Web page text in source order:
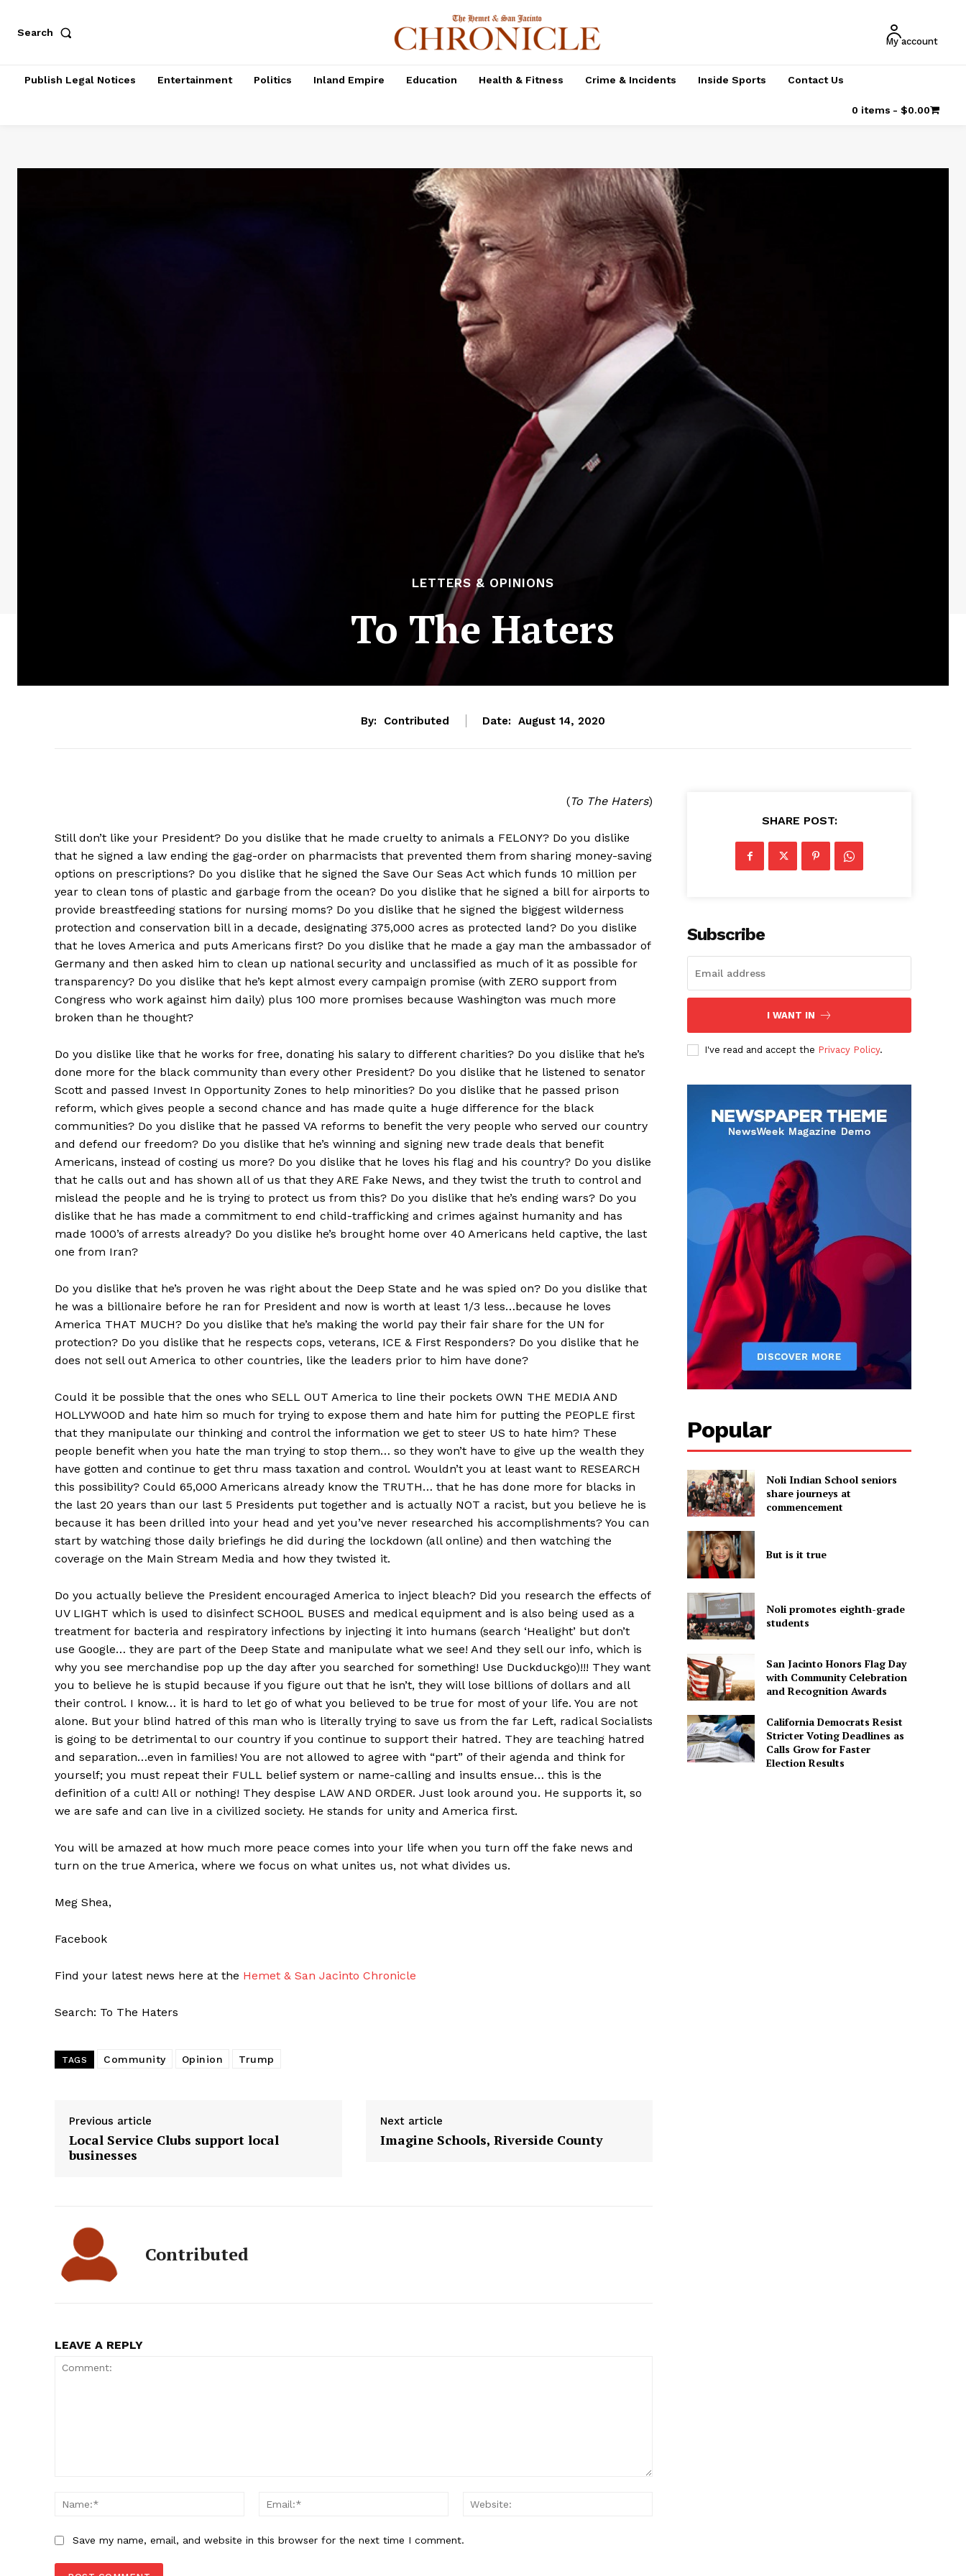
Search
My account
Publish Legal Notices Entertainment Politics Inland Empire Education Health & Fitness Crime & Incidents Inside Sports Contact Us
0 items $0.00
LETTERS & OPINIONS
To The Haters
By: Contributed Date: August 14, 2020
(To The Haters)
Still don’t like your President? Do you dislike that he made cruelty to animals a FELONY? Do you dislike
that he signed a law ending the gag-order on pharmacists that prevented them from sharing money-saving
options on prescriptions? Do you dislike that he signed the Save Our Seas Act which funds 10 million per
year to clean tons of plastic and garbage from the ocean? Do you dislike that he signed a bill for airports to
provide breastfeeding stations for nursing moms? Do you dislike that he signed the biggest wilderness
protection and conservation bill in a decade, designating 375,000 acres as protected land? Do you dislike
that he loves America and puts Americans first? Do you dislike that he made a gay man the ambassador of
Germany and then asked him to clean up national security and unclassified as much of it as possible for
transparency? Do you dislike that he’s kept almost every campaign promise (with ZERO support from
Congress who work against him daily) plus 100 more promises because Washington was much more
broken than he thought?
Do you dislike like that he works for free, donating his salary to different charities? Do you dislike that he’s
done more for the black community than every other President? Do you dislike that he listened to senator
Scott and passed Invest In Opportunity Zones to help minorities? Do you dislike that he passed prison
reform, which gives people a second chance and has made quite a huge difference for the black
communities? Do you dislike that he passed VA reforms to benefit the very people who served our country
and defend our freedom? Do you dislike that he’s winning and signing new trade deals that benefit
Americans, instead of costing us more? Do you dislike that he loves his flag and his country? Do you dislike
that he calls out and has shown all of us that they ARE Fake News, and they twist the truth to control and
mislead the people and he is trying to protect us from this? Do you dislike that he’s ending wars? Do you
dislike that he has made a commitment to end child-trafficking and crimes against humanity and has
made 1000’s of arrests already? Do you dislike he’s brought home over 40 Americans held captive, the last
one from Iran?
Do you dislike that he’s proven he was right about the Deep State and he was spied on? Do you dislike that
he was a billionaire before he ran for President and now is worth at least 1/3 less…because he loves
America THAT MUCH? Do you dislike that he’s making the world pay their fair share for the UN for
protection? Do you dislike that he respects cops, veterans, ICE & First Responders? Do you dislike that he
does not sell out America to other countries, like the leaders prior to him have done?
Could it be possible that the ones who SELL OUT America to line their pockets OWN THE MEDIA AND
HOLLYWOOD and hate him so much for trying to expose them and hate him for putting the PEOPLE first
that they manipulate our thinking and control the information we get to steer US to hate him? These
people benefit when you hate the man trying to stop them… so they won’t have to give up the wealth they
have gotten and continue to get thru mass taxation and control. Wouldn’t you at least want to RESEARCH
this possibility? Could 65,000 Americans already know the TRUTH… that he has done more for blacks in
the last 20 years than our last 5 Presidents put together and is actually NOT a racist, but you believe he is
because it has been drilled into your head and yet you’ve never researched his accomplishments? You can
start by watching those daily briefings he did during the lockdown (all online) and then watching the
coverage on the Main Stream Media and how they twisted it.
Do you actually believe the President encouraged America to inject bleach? Did you research the effects of
UV LIGHT which is used to disinfect SCHOOL BUSES and medical equipment and is also being used as a
treatment for bacteria and respiratory infections by injecting it into humans (search ‘Healight’ but don’t
use Google… they are part of the Deep State and manipulate what we see! And they sell our info, which is
why you see merchandise pop up the day after you searched for something! Use Duckduckgo)!!! They want
you to believe he is stupid because if you figure out that he isn’t, they will lose billions of dollars and all
their control. I know… it is hard to let go of what you believed to be true for most of your life. You are not
alone. But your blind hatred of this man who is literally trying to save us from the far Left, radical Socialists
is going to be detrimental to our country if you continue to support their hatred. They are teaching hatred
and separation…even in families! You are not allowed to agree with “part” of their agenda and think for
yourself; you must repeat their FULL belief system or name-calling and insults ensue… this is the
definition of a cult! All or nothing! They despise LAW AND ORDER. Just look around you. He supports it, so
we are safe and can live in a civilized society. He stands for unity and America first.
You will be amazed at how much more peace comes into your life when you turn off the fake news and
turn on the true America, where we focus on what unites us, not what divides us.
Meg Shea,
Facebook
Find your latest news here at the Hemet & San Jacinto Chronicle
Search: To The Haters
TAGS Community Opinion Trump
Previous article
Local Service Clubs support local
businesses
Next article
Imagine Schools, Riverside County
Contributed
LEAVE A REPLY
Name:*
Email:*
Save my name, email, and website in this browser for the next time I comment.
SHARE POST:
Subscribe
I WANT IN
I've read and accept the Privacy Policy.
Popular
Noli Indian School seniors
share journeys at
commencement
But is it true
Noli promotes eighth-grade
students
San Jacinto Honors Flag Day
with Community Celebration
and Recognition Awards
California Democrats Resist
Stricter Voting Deadlines as
Calls Grow for Faster
Election Results